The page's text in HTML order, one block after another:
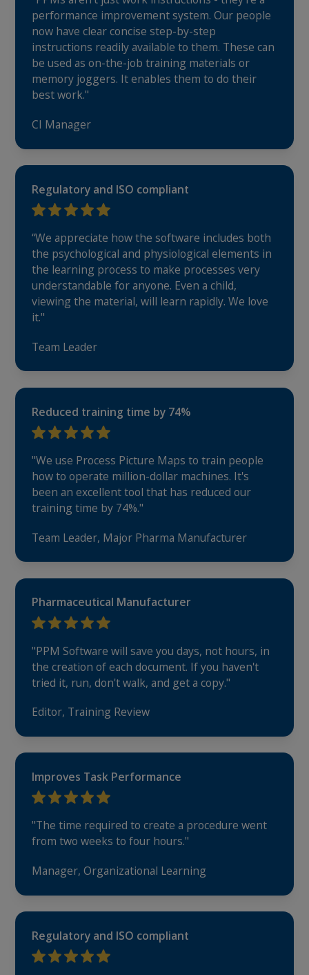
performance improvement system. Our people
now have clear concise step-by-step
instructions readily available to them. These can
be used as on-the-job training materials or
memory joggers. It enables them to do their
best work."
CI Manager
Regulatory and ISO compliant
“We appreciate how the software includes both
the psychological and physiological elements in
the learning process to make processes very
understandable for anyone. Even a child,
viewing the material, will learn rapidly. We love
it."
Team Leader
Reduced training time by 74%
"We use Process Picture Maps to train people
how to operate million-dollar machines. It's
been an excellent tool that has reduced our
training time by 74%."
Team Leader, Major Pharma Manufacturer
Pharmaceutical Manufacturer
"PPM Software will save you days, not hours, in
the creation of each document. If you haven't
tried it, run, don't walk, and get a copy."
Editor, Training Review
Improves Task Performance
"The time required to create a procedure went
from two weeks to four hours."
Manager, Organizational Learning
Regulatory and ISO compliant